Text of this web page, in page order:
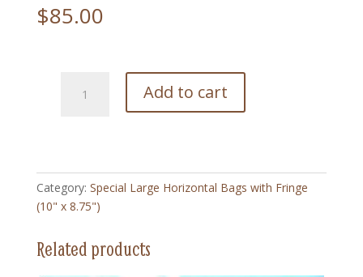
$85.00
Bring
-
Special
Large
Bag
Add to cart
Category: Special Large Horizontal Bags with Fringe
(10" x 8.75")
Related products